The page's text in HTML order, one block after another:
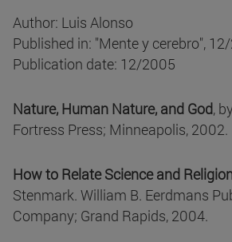
Author: Luis Alonso
Published in: "Mente y cerebro",
Publication date: 12/2005
Nature, Human Nature, and God,
Fortress Press; Minneapolis, 2002.
How to Relate Science and
Stenmark. William B. Eerdmans
Company; Grand Rapids, 2004.